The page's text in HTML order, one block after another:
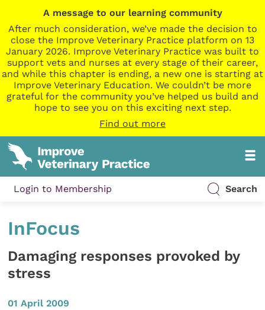
A message to our learning community
After much consideration, we’ve made the decision to
close the Improve Veterinary Practice platform on 13
January 2026. Improve Veterinary Practice was built to
support vets and nurses at every stage of their career,
and while this chapter is ending, a new one is starting at
Improve Veterinary Education. We couldn’t be more
grateful for the community you’ve helped us build and
hope to see you on this exciting next step.
Find out more
Login to Membership Search
InFocus
Damaging responses provoked by
stress
01 April 2009